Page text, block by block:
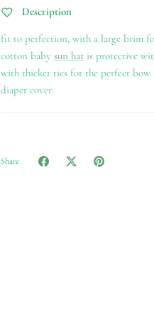
Description
fit to perfection, with a large brim
cotton baby sun hatis protective
with thicker ties for the perfect
diaper cover.
Share